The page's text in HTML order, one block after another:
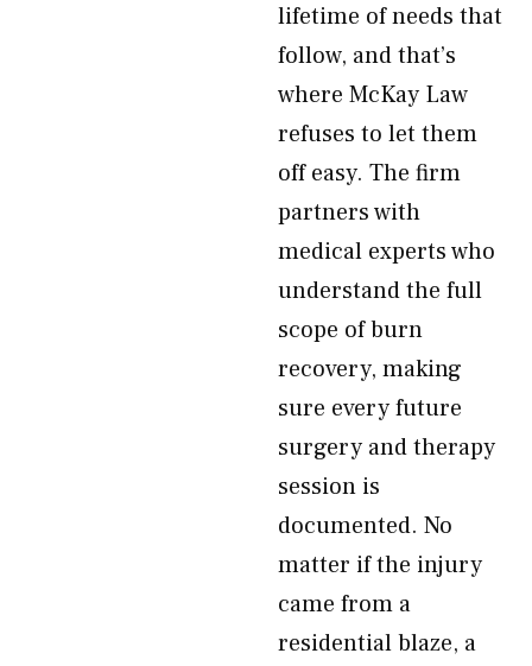
lifetime of needs that
follow, and that’s
where McKay Law
refuses to let them
off easy. The firm
partners with
medical experts who
understand the full
scope of burn
recovery, making
sure every future
surgery and therapy
session is
documented. No
matter if the injury
came from a
residential blaze, a